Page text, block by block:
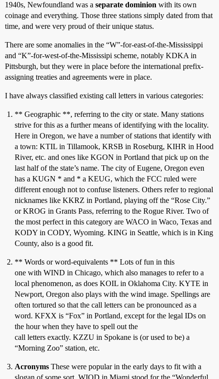
1940s, Newfoundland was a separate dominion with its own
coinage and everything. Those three stations simply dated from that
time, and were very proud of their unique status.
There are some anomalies in the “W”-for-east-of-the-Mississippi
and “K”-for-west-of-the-Mississipi scheme, notably KDKA in
Pittsburgh, but they were in place before the international prefix-
assigning treaties and agreements were in place.
I have always classified existing call letters in various categories:
** Geographic **, referring to the city or state. Many stations
strive for this as a further means of identifying with the locality.
Here in Oregon, we have a number of stations that identify with
a town: KTIL in Tillamook, KRSB in Roseburg, KIHR in Hood
River, etc. and ones like KGON in Portland that pick up on the
last half of the state’s name. The city of Eugene, Oregon even
has a KUGN * and * a KEUG, which the FCC ruled were
different enough not to confuse listeners. Others refer to regional
nicknames like KKRZ in Portland, playing off the “Rose City.”
or KROG in Grants Pass, referring to the Rogue River. Two of
the most perfect in this category are WACO in Waco, Texas and
KODY in CODY, Wyoming. KING in Seattle, which is in King
County, also is a good fit.
** Words or word-equivalents ** Lots of fun in this
one with WIND in Chicago, which also manages to refer to a
local phenomenon, as does KOIL in Oklahoma City. KYTE in
Newport, Oregon also plays with the wind image. Spellings are
often tortured so that the call letters can be pronounced as a
word. KFXX is “Fox” in Portland, except for the legal IDs on
the hour when they have to spell out the
call letters exactly. KZZU in Spokane is (or used to be) a
“Morning Zoo” station, etc.
Acronyms These were popular in the early days to fit with a
slogan of some sort. WIOD in Miami stood for the “Wonderful